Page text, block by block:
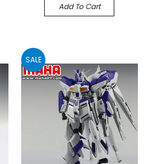
Add To Cart
SALE